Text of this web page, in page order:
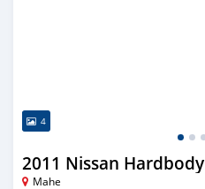
4
2011 Nissan Hardbody
Mahe